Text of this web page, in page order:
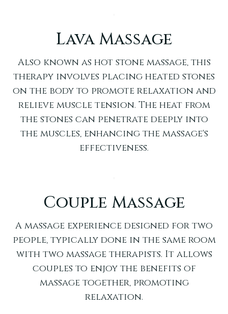
Lava Massage
Also known as hot stone massage, this
therapy involves placing heated stones
on the body to promote relaxation and
relieve muscle tension. The heat from
the stones can penetrate deeply into
the muscles, enhancing the massage's
effectiveness.
Couple Massage
A massage experience designed for two
people, typically done in the same room
with two massage therapists. It allows
couples to enjoy the benefits of
massage together, promoting
relaxation.